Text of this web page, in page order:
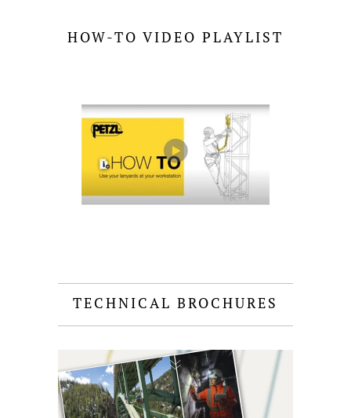
HOW-TO VIDEO PLAYLIST
TECHNICAL BROCHURES